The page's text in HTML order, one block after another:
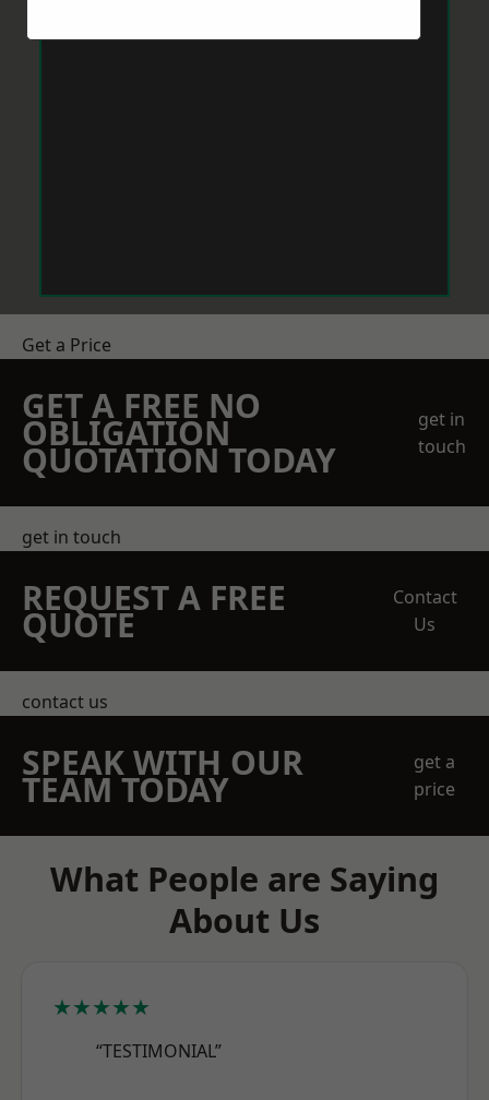
Get a Price
GET A FREE NO
OBLIGATION
QUOTATION TODAY
get in
touch
get in touch
REQUEST A FREE
QUOTE
Contact
Us
contact us
SPEAK WITH OUR
TEAM TODAY
get a
price
What People are Saying
About Us
★★★★★
“TESTIMONIAL”